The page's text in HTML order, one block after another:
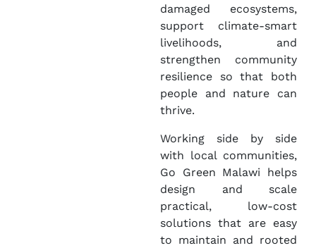
damaged ecosystems,
support climate-smart
livelihoods, and
strengthen community
resilience so that both
people and nature can
thrive.
Working side by side
with local communities,
Go Green Malawi helps
design and scale
practical, low-cost
solutions that are easy
to maintain and rooted